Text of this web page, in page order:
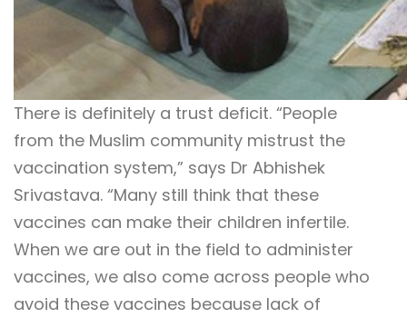
There is definitely a trust deficit. “People
from the Muslim community mistrust the
vaccination system,” says Dr Abhishek
Srivastava. “Many still think that these
vaccines can make their children infertile.
When we are out in the field to administer
vaccines, we also come across people who
avoid these vaccines because lack of